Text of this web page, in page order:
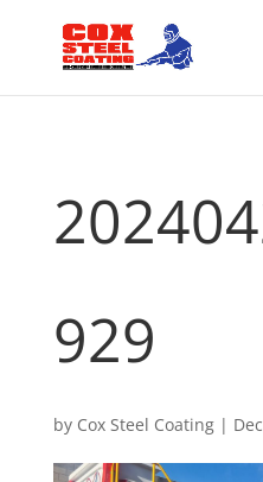
929
by Cox Steel Coating|